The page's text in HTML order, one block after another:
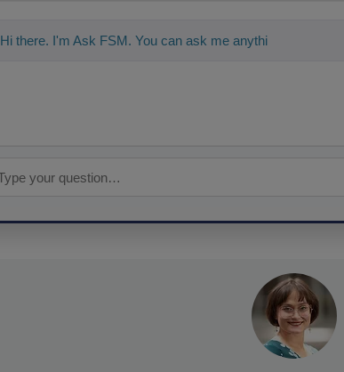
Hi there. I'm Ask FSM. You can ask me anything about